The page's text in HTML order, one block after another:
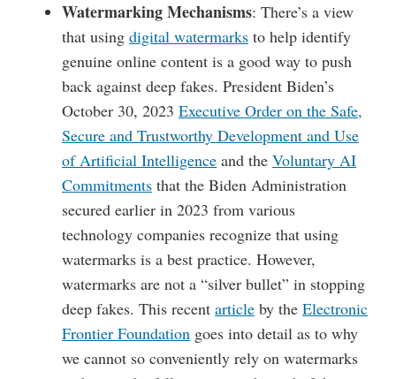
Watermarking Mechanisms: There’s a view
that using digital watermarks to help identify
genuine online content is a good way to push
back against deep fakes. President Biden’s
October 30, 2023 Executive Order on the Safe,
Secure and Trustworthy Development and Use
of Artificial Intelligence and the Voluntary AI
Commitments that the Biden Administration
secured earlier in 2023 from various
technology companies recognize that using
watermarks is a best practice. However,
watermarks are not a “silver bullet” in stopping
deep fakes. This recent article by the Electronic
Frontier Foundation goes into detail as to why
we cannot so conveniently rely on watermarks